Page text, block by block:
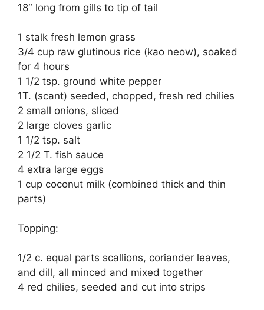
18″ long from gills to tip of tail
1 stalk fresh lemon grass
3/4 cup raw glutinous rice (kao neow), soaked
for 4 hours
1 1/2 tsp. ground white pepper
1T. (scant) seeded, chopped, fresh red chilies
2 small onions, sliced
2 large cloves garlic
1 1/2 tsp. salt
2 1/2 T. fish sauce
4 extra large eggs
1 cup coconut milk (combined thick and thin
parts)
Topping:
1/2 c. equal parts scallions, coriander leaves,
and dill, all minced and mixed together
4 red chilies, seeded and cut into strips